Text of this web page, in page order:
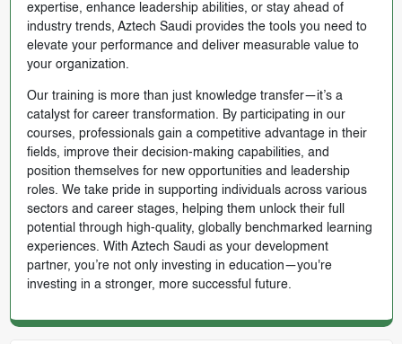
expertise, enhance leadership abilities, or stay ahead of
industry trends, Aztech Saudi provides the tools you need to
elevate your performance and deliver measurable value to
your organization.
Our training is more than just knowledge transfer—it’s a
catalyst for career transformation. By participating in our
courses, professionals gain a competitive advantage in their
fields, improve their decision-making capabilities, and
position themselves for new opportunities and leadership
roles. We take pride in supporting individuals across various
sectors and career stages, helping them unlock their full
potential through high-quality, globally benchmarked learning
experiences. With Aztech Saudi as your development
partner, you’re not only investing in education—you're
investing in a stronger, more successful future.